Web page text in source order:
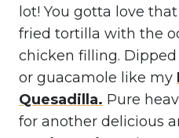
lot! You gotta love
fried tortilla with the
chicken filling.
or guacamole like my
Quesadilla. Pure
for another delicious